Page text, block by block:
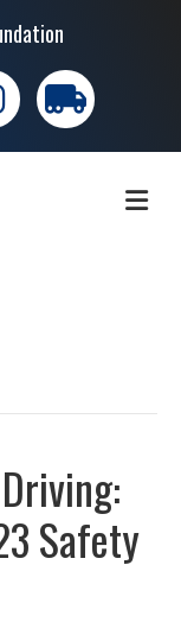
trucking moves
Safety